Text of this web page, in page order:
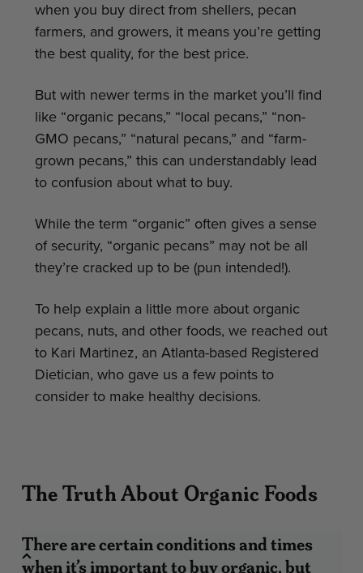
when you buy direct from shellers, pecan
farmers, and growers, it means you’re getting
the best quality, for the best price.
But with newer terms in the market you’ll find
like “organic pecans,” “local pecans,” “non-
GMO pecans,” “natural pecans,” and “farm-
grown pecans,” this can understandably lead
to confusion about what to buy.
While the term “organic” often gives a sense
of security, “organic pecans” may not be all
they’re cracked up to be (pun intended!).
To help explain a little more about organic
pecans, nuts, and other foods, we reached out
to Kari Martinez, an Atlanta-based Registered
Dietician, who gave us a few points to
consider to make healthy decisions.
The Truth About Organic Foods
There are certain conditions and times
when it’s important to buy organic, but